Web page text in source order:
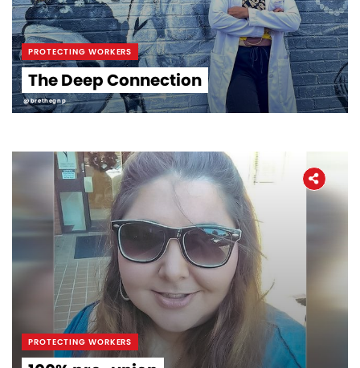
PROTECTING WORKERS
The Deep Connection
@brethegnp
PROTECTING WORKERS